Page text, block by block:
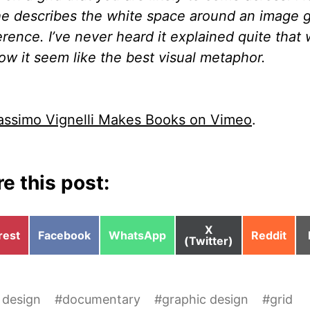
describes the white space around an image
I’ve never heard it explained quite that
it seem like the best visual metaphor.
Vignelli Makes Books on Vimeo.
this post:
Share
Facebook
Share
WhatsApp
Share
on
X
(Twitter)
Share
Reddit
#documentary #graphic design #grid